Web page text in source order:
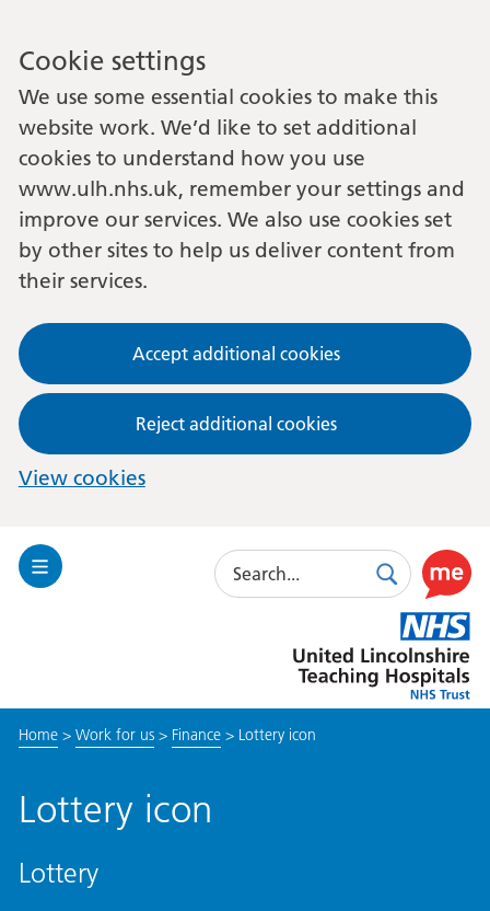
Cookie settings
We use some essential cookies to make this
website work. We’d like to set additional
cookies to understand how you use
www.ulh.nhs.uk, remember your settings and
improve our services. We also use cookies set
by other sites to help us deliver content from
their services.
Accept additional cookies
Reject additional cookies
View cookies
Toggle
Search
SearchUse
this
link
to
enable
Lincolnshire
Hospitals
Home> Work for us> Finance> Lottery icon
Lottery icon
Lottery